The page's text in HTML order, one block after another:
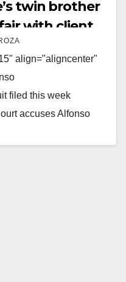
twin brother
with client
align="aligncenter"
filed this week
accuses Alfonso